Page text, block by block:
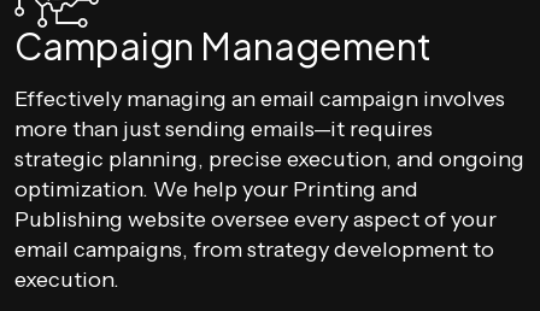
Campaign Management
Effectively managing an email campaign involves
more than just sending emails—it requires
strategic planning, precise execution, and ongoing
optimization. We help your Printing and
Publishing website oversee every aspect of your
email campaigns, from strategy development to
execution.